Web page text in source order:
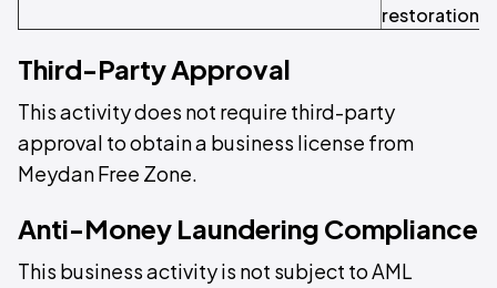
restoration.
Third-Party Approval
This activity does not require third-party
approval to obtain a business license from
Meydan Free Zone.
Anti-Money Laundering Compliance
This business activity is not subject to AML